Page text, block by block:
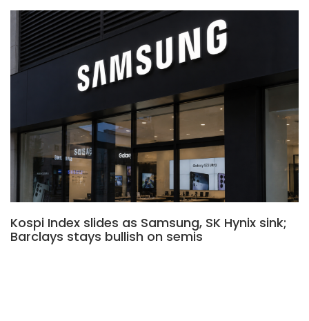
Kospi Index slides as Samsung, SK Hynix sink;
Barclays stays bullish on semis